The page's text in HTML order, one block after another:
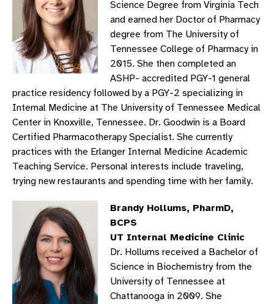
Science Degree from Virginia Tech
and earned her Doctor of Pharmacy
degree from The University of
Tennessee College of Pharmacy in
2015. She then completed an
ASHP- accredited PGY-1 general
practice residency followed by a PGY-2 specializing in
Internal Medicine at The University of Tennessee Medical
Center in Knoxville, Tennessee. Dr. Goodwin is a Board
Certified Pharmacotherapy Specialist. She currently
practices with the Erlanger Internal Medicine Academic
Teaching Service. Personal interests include traveling,
trying new restaurants and spending time with her family.
Brandy Hollums, PharmD,
BCPS
UT Internal Medicine Clinic
Dr. Hollums received a Bachelor of
Science in Biochemistry from the
University of Tennessee at
Chattanooga in 2009. She